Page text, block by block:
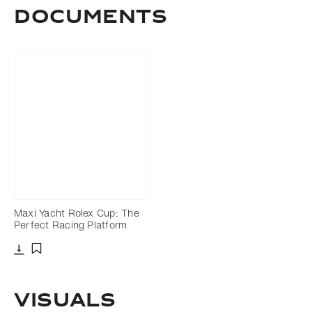
Documents
Maxi Yacht Rolex Cup: The
Perfect Racing Platform
Visuals